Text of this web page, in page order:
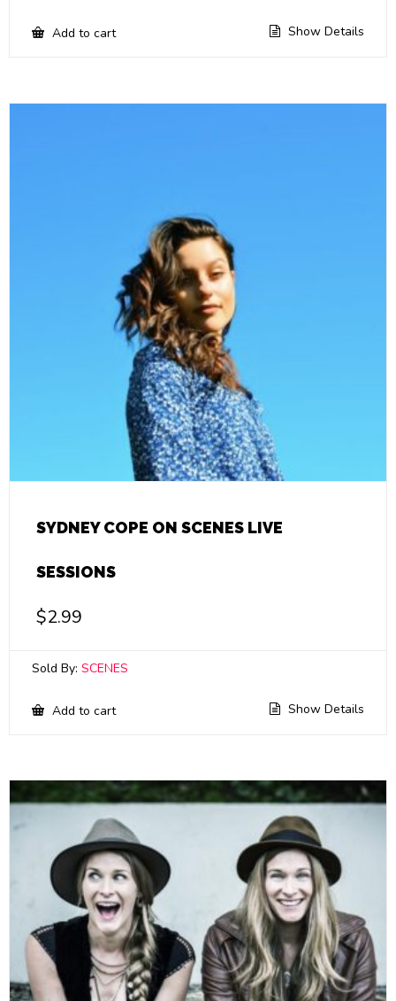
Add to cart Show Details
SYDNEY COPE ON SCENES LIVE
SESSIONS
$2.99
Sold By: SCENES
Add to cart Show Details